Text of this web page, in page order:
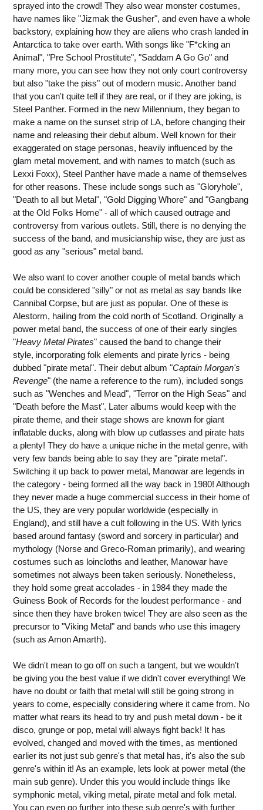
sprayed into the crowd! They also wear monster costumes,
have names like "Jizmak the Gusher", and even have a whole
backstory, explaining how they are aliens who crash landed in
Antarctica to take over earth. With songs like "F*cking an
Animal", "Pre School Prostitute", "Saddam A Go Go" and
many more, you can see how they not only court controversy
but also "take the piss" out of modern music. Another band
that you can't quite tell if they are real, or if they are joking, is
Steel Panther. Formed in the new Millennium, they began to
make a name on the sunset strip of LA, before changing their
name and releasing their debut album. Well known for their
exaggerated on stage personas, heavily influenced by the
glam metal movement, and with names to match (such as
Lexxi Foxx), Steel Panther have made a name of themselves
for other reasons. These include songs such as "Gloryhole",
"Death to all but Metal", "Gold Digging Whore" and "Gangbang
at the Old Folks Home" - all of which caused outrage and
controversy from various outlets. Still, there is no denying the
success of the band, and musicianship wise, they are just as
good as any "serious" metal band.
We also want to cover another couple of metal bands which
could be considered "silly" or not as metal as say bands like
Cannibal Corpse, but are just as popular. One of these is
Alestorm, hailing from the cold north of Scotland. Originally a
power metal band, the success of one of their early singles
"Heavy Metal Pirates" caused the band to change their
style, incorporating folk elements and pirate lyrics - being
dubbed "pirate metal". Their debut album "Captain Morgan's
Revenge" (the name a reference to the rum), included songs
such as "Wenches and Mead", "Terror on the High Seas" and
"Death before the Mast". Later albums would keep with the
pirate theme, and their stage shows are known for giant
inflatable ducks, along with blow up cutlasses and pirate hats
a plenty! They do have a unique niche in the metal genre, with
very few bands being able to say they are "pirate metal".
Switching it up back to power metal, Manowar are legends in
the category - being formed all the way back in 1980! Although
they never made a huge commercial success in their home of
the US, they are very popular worldwide (especially in
England), and still have a cult following in the US. With lyrics
based around fantasy (sword and sorcery in particular) and
mythology (Norse and Greco-Roman primarily), and wearing
costumes such as loincloths and leather, Manowar have
sometimes not always been taken seriously. Nonetheless,
they hold some great accolades - in 1984 they made the
Guiness Book of Records for the loudest performance - and
since then they have broken twice! They are also seen as the
precursor to "Viking Metal" and bands who use this imagery
(such as Amon Amarth).
We didn't mean to go off on such a tangent, but we wouldn't
be giving you the best value if we didn't cover everything! We
have no doubt or faith that metal will still be going strong in
years to come, especially considering where it came from. No
matter what rears its head to try and push metal down - be it
disco, grunge or pop, metal will always fight back! It has
evolved, changed and moved with the times, as mentioned
earlier its not just sub genre's that metal has, it's also the sub
genre's within it! As an example, lets look at power metal (the
main sub genre). Under this you would include things like
symphonic metal, viking metal, pirate metal and folk metal.
You can even go further into these sub genre's with further